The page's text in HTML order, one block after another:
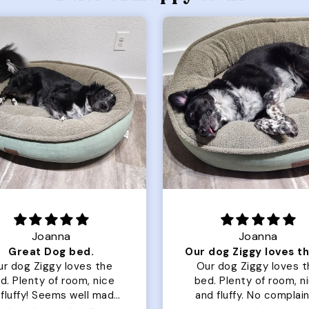
Joanna
dog Ziggy loves the
nice
No complaints
Rachel L.
Color Block puffer
perfect. communication
great in terms of